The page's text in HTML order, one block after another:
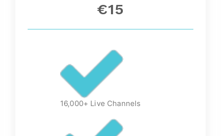
€15
16,000+ Live Channels